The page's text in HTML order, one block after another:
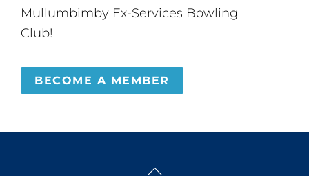
Mullumbimby Ex-Services Bowling
Club!
BECOME A MEMBER
Back